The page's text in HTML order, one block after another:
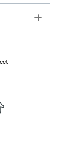
Toggle